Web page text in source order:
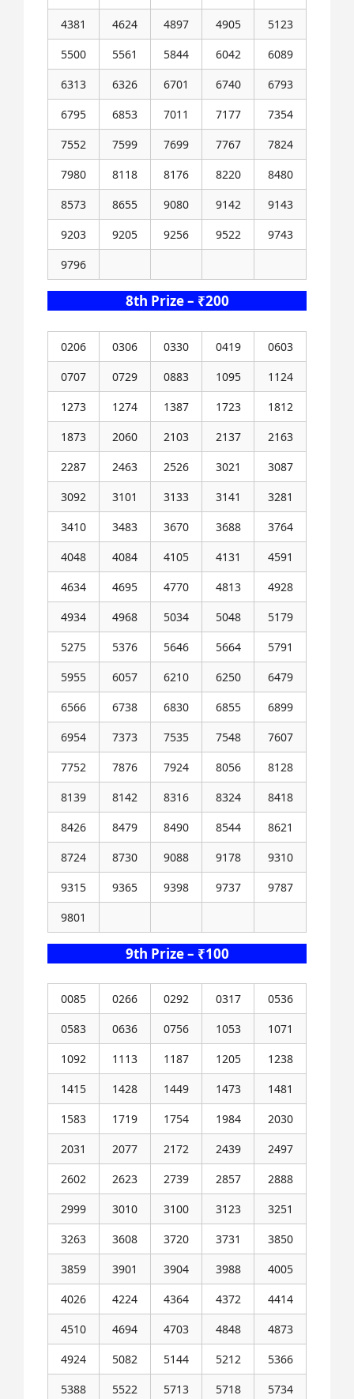
4381
4624 4897 4905
5123
5500
5561 5844 6042
6089
6313
6326 6701 6740
6793
6795
6853 7011 7177
7354
7552
7599 7699 7767
7824
7980
8118 8176 8220
8480
8573
8655 9080 9142
9143
9203
9205 9256 9522
9743
9796
8th Prize – ₹200
0206 0306 0330 0419
0603
0707
0729 0883 1095
1124
1273
1274 1387 1723
1812
1873
2060 2103 2137
2163
2287
2463 2526 3021
3087
3092
3101 3133 3141
3281
3410
3483 3670 3688
3764
4048
4084 4105 4131
4591
4634
4695 4770 4813
4928
4934
4968 5034 5048
5179
5275
5376 5646 5664
5791
5955
6057 6210 6250
6479
6566
6738 6830 6855
6899
6954
7373 7535 7548
7607
7752
7876 7924 8056
8128
8139
8142 8316 8324
8418
8426
8479 8490 8544
8621
8724
8730 9088 9178
9310
9315
9365 9398 9737
9787
9801
9th Prize – ₹100
0085 0266 0292 0317
0536
0583
0636 0756 1053
1071
1092
1113 1187 1205
1238
1415
1428 1449 1473
1481
1583
1719 1754 1984
2030
2031
2077 2172 2439
2497
2602
2623 2739 2857
2888
2999
3010 3100 3123
3251
3263
3608 3720 3731
3850
3859
3901 3904 3988
4005
4026
4224 4364 4372
4414
4510
4694 4703 4848
4873
4924
5082 5144 5212
5366
5388
5522 5713 5718
5734